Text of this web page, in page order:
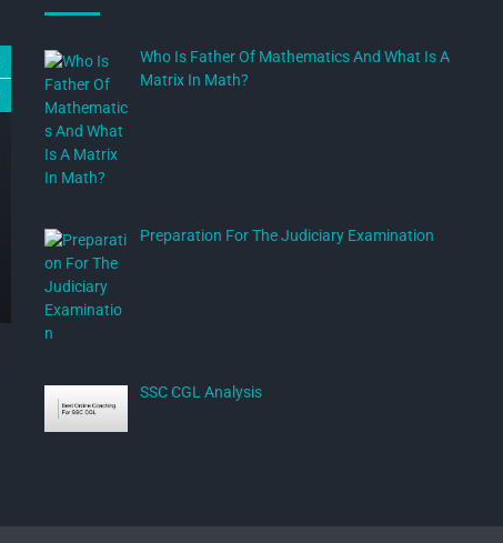
Who Is Father Of Mathematics And What Is A
Matrix In Math?
Preparation For The Judiciary Examination
SSC CGL Analysis